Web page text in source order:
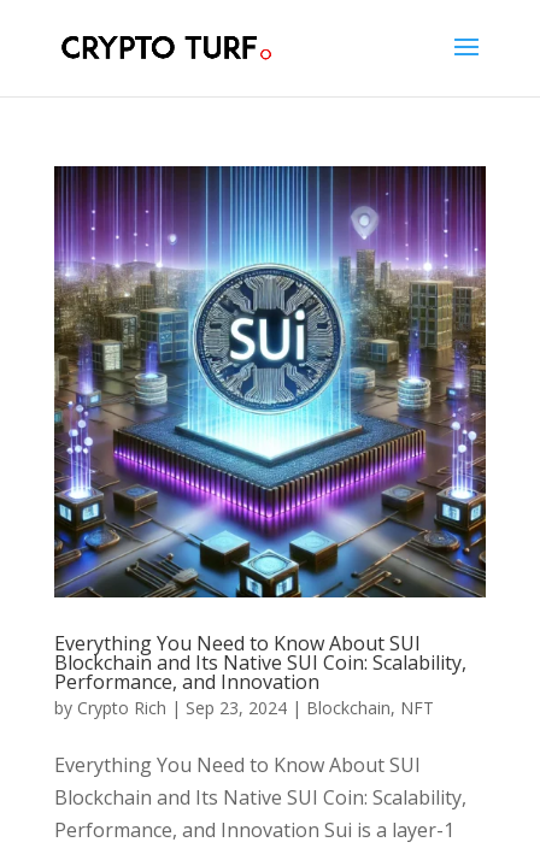
Everything You Need to Know About SUI
Blockchain and Its Native SUI Coin: Scalability,
Performance, and Innovation
by Crypto Rich | Sep 23, 2024| Blockchain, NFT
Everything You Need to Know About SUI
Blockchain and Its Native SUI Coin: Scalability,
Performance, and Innovation Sui is a layer-1